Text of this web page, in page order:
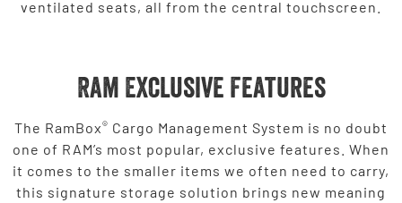
ventilated seats, all from the central touchscreen.
Ram Exclusive Features
The RamBox® Cargo Management System is no doubt
one of RAM’s most popular, exclusive features. When
it comes to the smaller items we often need to carry,
this signature storage solution brings new meaning